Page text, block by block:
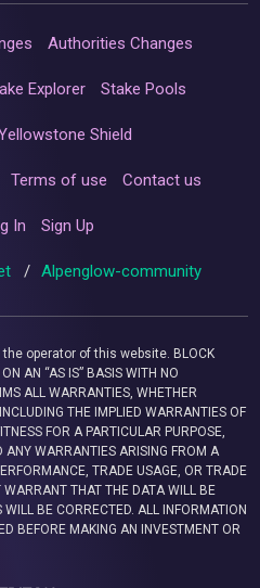
Authorities Changes
Explorer Stake Pools
Shield
Terms of use Contact us
In Sign Up
/ Alpenglow-community
the operator of this website. BLOCK
AN “AS IS” BASIS WITH NO
ALL WARRANTIES, WHETHER
THE IMPLIED WARRANTIES OF
FOR A PARTICULAR PURPOSE,
ANY WARRANTIES ARISING FROM A
TRADE USAGE, OR TRADE
THAT THE DATA WILL BE
BE CORRECTED. ALL INFORMATION
BEFORE MAKING AN INVESTMENT OR